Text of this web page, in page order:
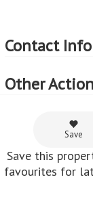
Contact Info
Other
Save
Save this
favourites for